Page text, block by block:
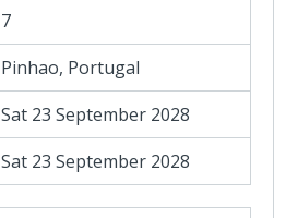
7
Pinhao, Portugal
Sat 23 September 2028
Sat 23 September 2028